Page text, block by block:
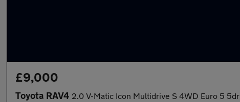
£9,000
Toyota RAV4 2.0 V-Matic Icon Multidrive S 4WD Euro 5 5dr